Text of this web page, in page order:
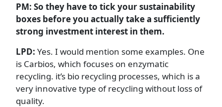
PM: So they have to tick your sustainability
boxes before you actually take a sufficiently
strong investment interest in them.
LPD: Yes. I would mention some examples. One
is Carbios, which focuses on enzymatic
recycling. it’s bio recycling processes, which is a
very innovative type of recycling without loss of
quality.